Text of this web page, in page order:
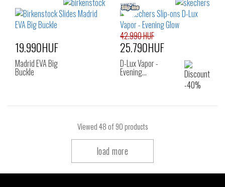
19.990HUF
Madrid EVA Big
Buckle
42.990 HUF
25.790HUF
D-Lux Vapor -
Evening…
Viewed48 of 90 products
load more